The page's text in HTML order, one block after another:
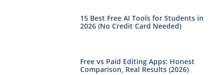
15 Best Free AI Tools for Students in
2026 (No Credit Card Needed)
Free vs Paid Editing Apps: Honest
Comparison, Real Results (2026)